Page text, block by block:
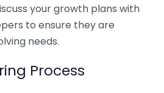
your growth plans with
to ensure they are
needs.
Process